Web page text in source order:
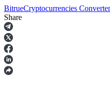
Futures
BitrueCryptocurrencies Converter
Share